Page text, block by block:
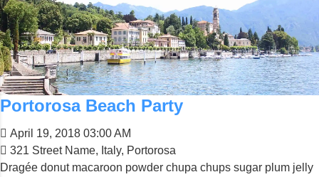
Portorosa Beach Party
April 19, 2018 03:00 AM
321 Street Name, Italy, Portorosa
Dragée donut macaroon powder chupa chups sugar plum jelly